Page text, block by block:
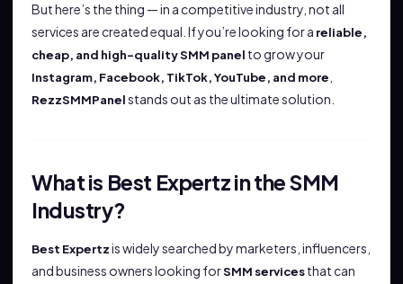
But here’s the thing — in a competitive industry, not all
services are created equal. If you’re looking for a reliable,
cheap, and high-quality SMM panel to grow your
Instagram, Facebook, TikTok, YouTube, and more
RezzSMMPanelstands out as the ultimate solution.
What is Best Expertz in the SMM
Industry?
Best Expertzis widely searched by marketers, influencers,
and business owners looking forSMM servicesthat can